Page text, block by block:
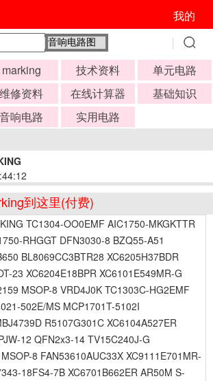
我的
marking 技术资料
单元电路
维修资料 在线计算器
基础知识
音响电路 实用电路
到这里(付费)
TC1304-OO0EMF AIC1750-MKGKTTR
RHGGT DFN3030-8 BZQ55-A51
BL8069CC3BTR28 XC6205H37BDR
23 XC6204E18BPR XC6101E549MR-G
MSOP-8 VRD4J0K TC1303C-HG2EMF
502E/MS MCP1701T-5102I
R5107G301C XC6104A527ER
12 QFN2x3-14 TV15C240J-G
8 FAN53610AUC33X XC9111E701MR-
18FS4-7B XC6701B662ER AR50M S-